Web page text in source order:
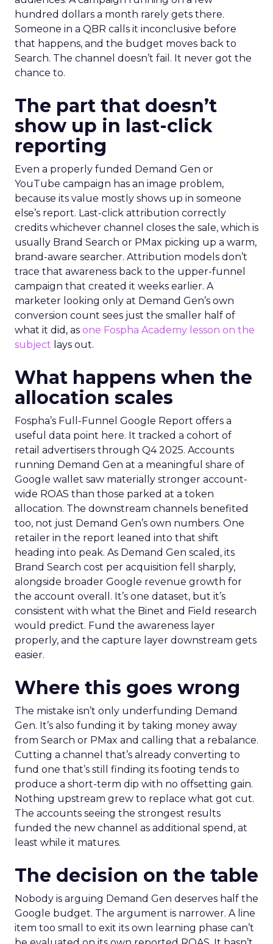
hundred dollars a month rarely gets there.
Someone in a QBR calls it inconclusive before
that happens, and the budget moves back to
Search. The channel doesn’t fail. It never got the
chance to.
The part that doesn’t
show up in last-click
reporting
Even a properly funded Demand Gen or
YouTube campaign has an image problem,
because its value mostly shows up in someone
else’s report. Last-click attribution correctly
credits whichever channel closes the sale, which is
usually Brand Search or PMax picking up a warm,
brand-aware searcher. Attribution models don’t
trace that awareness back to the upper-funnel
campaign that created it weeks earlier. A
marketer looking only at Demand Gen’s own
conversion count sees just the smaller half of
what it did, as one Fospha Academy lesson on the
subject lays out.
What happens when the
allocation scales
Fospha’s Full-Funnel Google Report offers a
useful data point here. It tracked a cohort of
retail advertisers through Q4 2025. Accounts
running Demand Gen at a meaningful share of
Google wallet saw materially stronger account-
wide ROAS than those parked at a token
allocation. The downstream channels benefited
too, not just Demand Gen’s own numbers. One
retailer in the report leaned into that shift
heading into peak. As Demand Gen scaled, its
Brand Search cost per acquisition fell sharply,
alongside broader Google revenue growth for
the account overall. It’s one dataset, but it’s
consistent with what the Binet and Field research
would predict. Fund the awareness layer
properly, and the capture layer downstream gets
easier.
Where this goes wrong
The mistake isn’t only underfunding Demand
Gen. It’s also funding it by taking money away
from Search or PMax and calling that a rebalance.
Cutting a channel that’s already converting to
fund one that’s still finding its footing tends to
produce a short-term dip with no offsetting gain.
Nothing upstream grew to replace what got cut.
The accounts seeing the strongest results
funded the new channel as additional spend, at
least while it matures.
The decision on the table
Nobody is arguing Demand Gen deserves half the
Google budget. The argument is narrower. A line
item too small to exit its own learning phase can’t